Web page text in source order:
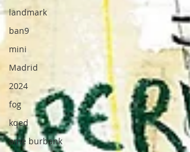
landmark
ban9
mini
Madrid
2024
fog
kqed
ame burbank